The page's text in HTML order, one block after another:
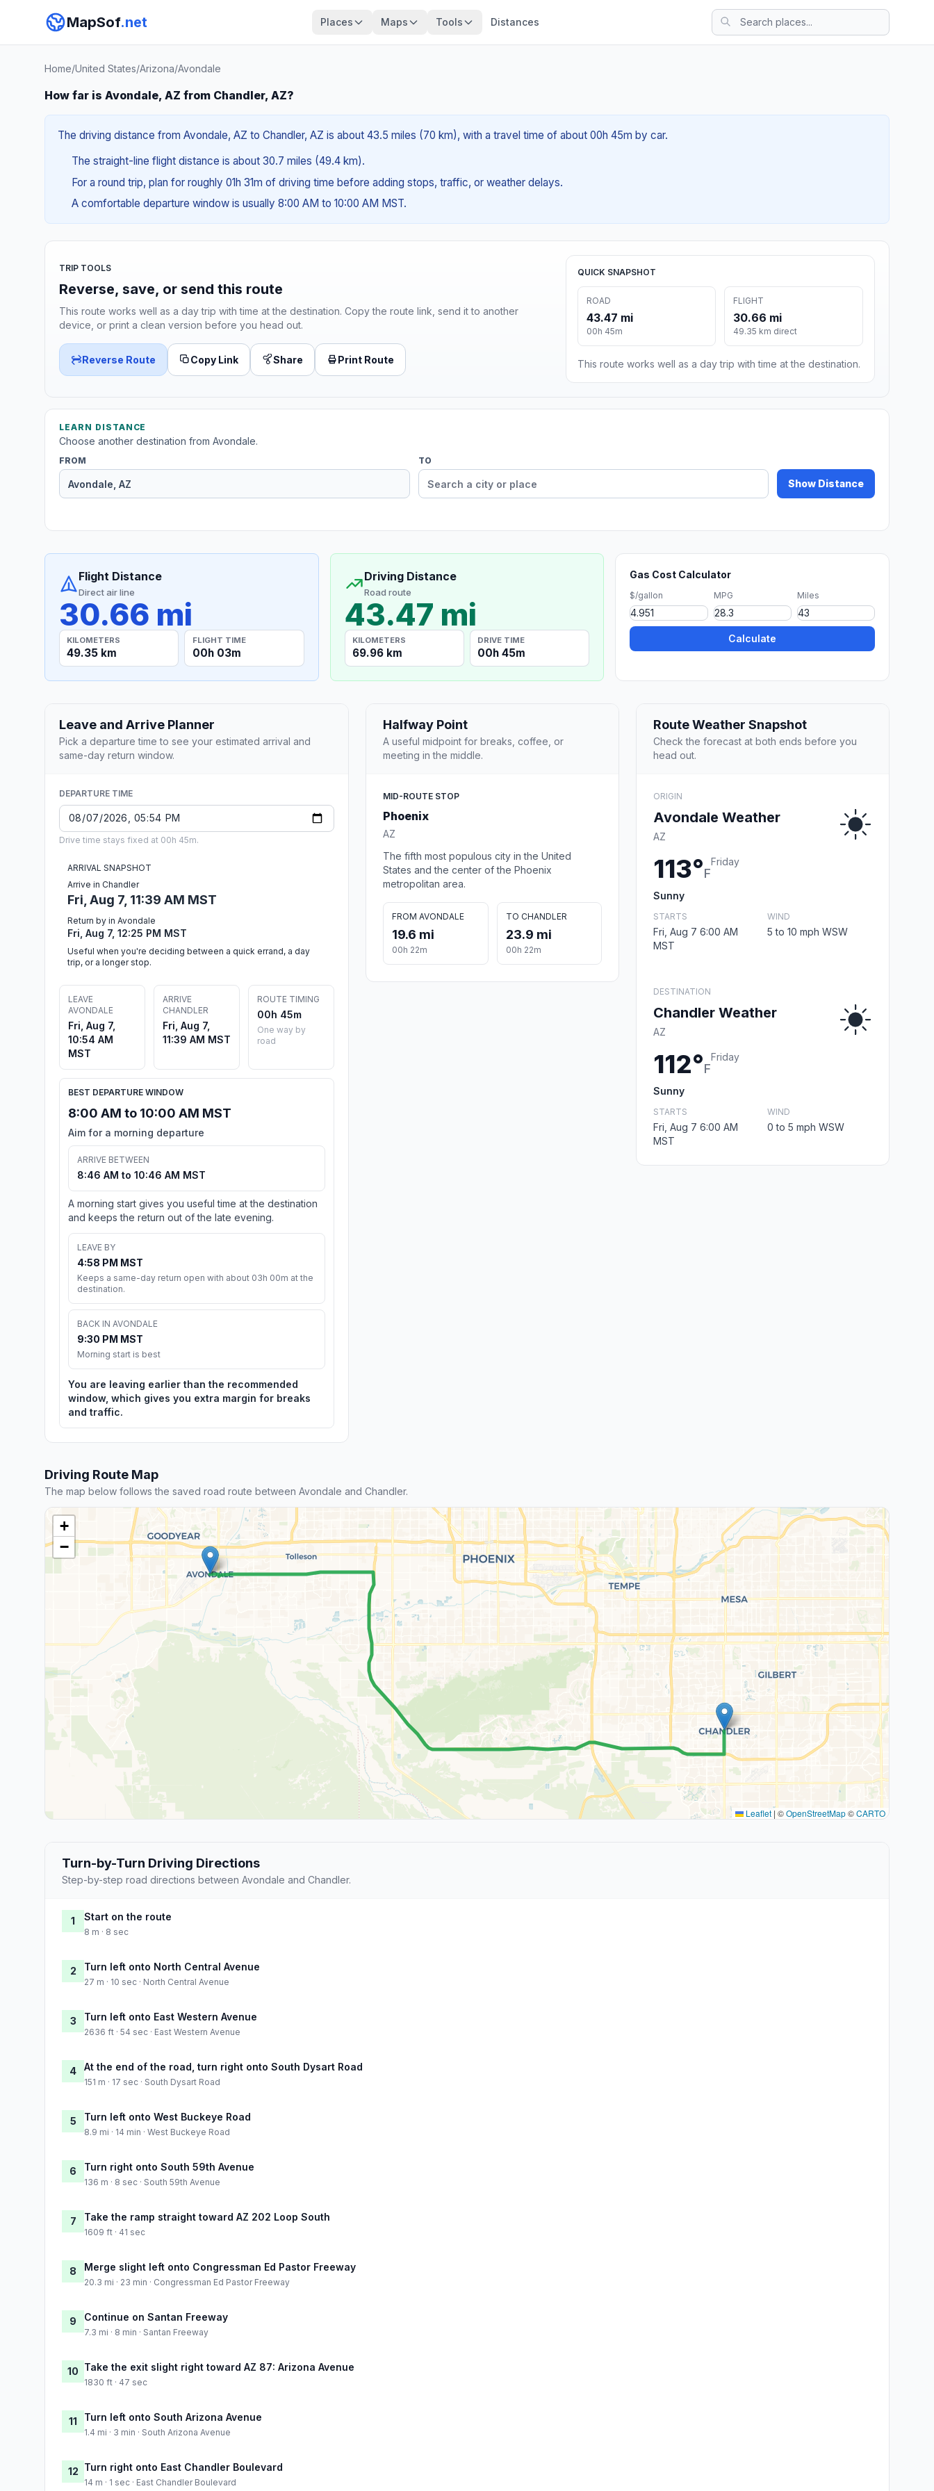
MapSof.net Places Maps Tools Distances
Home/United States/Arizona/Avondale
How far is Avondale, AZ from Chandler, AZ?
The driving distance from Avondale, AZ to Chandler, AZ is about 43.5 miles (70 km), with a travel time of about 00h 45m by car.
The straight-line flight distance is about 30.7 miles (49.4 km).
For a round trip, plan for roughly 01h 31m of driving time before adding stops, traffic, or weather delays.
A comfortable departure window is usually 8:00 AM to 10:00 AM MST.
TRIP TOOLS
Reverse, save, or send this route
This route works well as a day trip with time at the destination. Copy the route link, send it to another
device, or print a clean version before you head out.
Reverse Route Copy Link Share Print Route
QUICK SNAPSHOT
ROAD
43.47 mi
00h 45m
FLIGHT
30.66 mi
49.35 km direct
This route works well as a day trip with time at the destination.
LEARN DISTANCE
Choose another destination from Avondale.
FROM TO
Show Distance
Flight Distance
Direct air line
30.66 mi
KILOMETERS
49.35 km
FLIGHT TIME
00h 03m
Driving Distance
Road route
43.47 mi
KILOMETERS
69.96 km
DRIVE TIME
00h 45m
Gas Cost Calculator
$/gallon MPG Miles
Calculate
Leave and Arrive Planner
Pick a departure time to see your estimated arrival and
same-day return window.
DEPARTURE TIME
Drive time stays fixed at 00h 45m.
ARRIVAL SNAPSHOT
Arrive in Chandler
Fri, Aug 7, 11:39 AM MST
Return by in Avondale
Fri, Aug 7, 12:25 PM MST
Useful when you're deciding between a quick errand, a day
trip, or a longer stop.
LEAVE
AVONDALE
Fri, Aug 7,
10:54 AM
MST
ARRIVE
CHANDLER
Fri, Aug 7,
11:39 AM MST
ROUTE TIMING
00h 45m
One way by
road
BEST DEPARTURE WINDOW
8:00 AM to 10:00 AM MST
Aim for a morning departure
ARRIVE BETWEEN
8:46 AM to 10:46 AM MST
A morning start gives you useful time at the destination
and keeps the return out of the late evening.
LEAVE BY
4:58 PM MST
Keeps a same-day return open with about 03h 00m at the
destination.
BACK IN AVONDALE
9:30 PM MST
Morning start is best
You are leaving earlier than the recommended
window, which gives you extra margin for breaks
and traffic.
Halfway Point
A useful midpoint for breaks, coffee, or
meeting in the middle.
MID-ROUTE STOP
Phoenix
AZ
The fifth most populous city in the United
States and the center of the Phoenix
metropolitan area.
FROM AVONDALE
19.6 mi
00h 22m
TO CHANDLER
23.9 mi
00h 22m
Route Weather Snapshot
Check the forecast at both ends before you
head out.
ORIGIN
Avondale Weather
AZ
113°F
Friday
Sunny
STARTS
Fri, Aug 7 6:00 AM
MST
WIND
5 to 10 mph WSW
DESTINATION
Chandler Weather
AZ
112°F
Friday
Sunny
STARTS
Fri, Aug 7 6:00 AM
MST
WIND
0 to 5 mph WSW
Driving Route Map
The map below follows the saved road route between Avondale and Chandler.
+
−
Leaflet | ©OpenStreetMap©CARTO
Turn-by-Turn Driving Directions
Step-by-step road directions between Avondale and Chandler.
1 Start on the route
8 m · 8 sec
2 Turn left onto North Central Avenue
27 m · 10 sec · North Central Avenue
3 Turn left onto East Western Avenue
2636 ft · 54 sec · East Western Avenue
4 At the end of the road, turn right onto South Dysart Road
151 m · 17 sec · South Dysart Road
5 Turn left onto West Buckeye Road
8.9 mi · 14 min · West Buckeye Road
6 Turn right onto South 59th Avenue
136 m · 8 sec · South 59th Avenue
7 Take the ramp straight toward AZ 202 Loop South
1609 ft · 41 sec
8 Merge slight left onto Congressman Ed Pastor Freeway
20.3 mi · 23 min · Congressman Ed Pastor Freeway
9 Continue on Santan Freeway
7.3 mi · 8 min · Santan Freeway
10 Take the exit slight right toward AZ 87: Arizona Avenue
1830 ft · 47 sec
11 Turn left onto South Arizona Avenue
1.4 mi · 3 min · South Arizona Avenue
12 Turn right onto East Chandler Boulevard
14 m · 1 sec · East Chandler Boulevard